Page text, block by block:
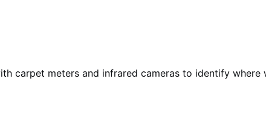
carpet meters and infrared cameras to identify where